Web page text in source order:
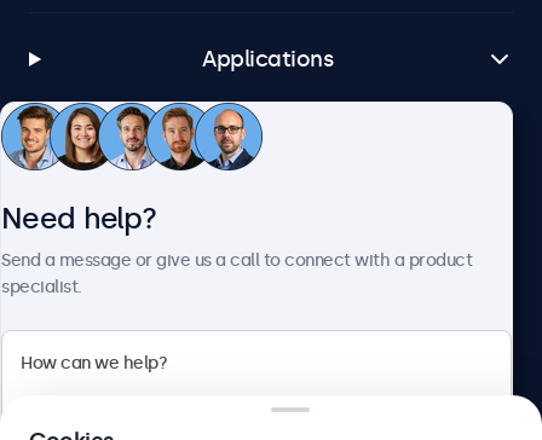
Applications
Customer service
Need help?
Send a message or give us a call to connect with a product
specialist.